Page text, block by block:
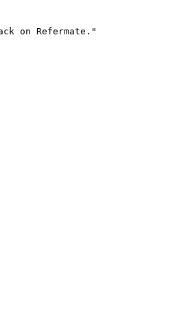
on Refermate."